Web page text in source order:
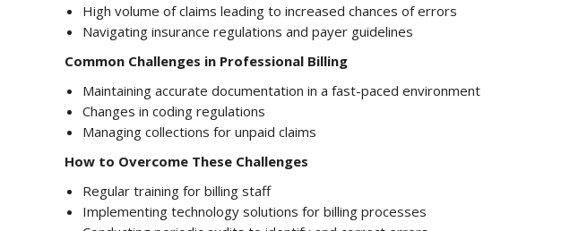
High volume of claims leading to increased chances of errors
Navigating insurance regulations and payer guidelines
Common Challenges in Professional Billing
Maintaining accurate documentation in a fast-paced environment
Changes in coding regulations
Managing collections for unpaid claims
How to Overcome These Challenges
Regular training for billing staff
Implementing technology solutions for billing processes